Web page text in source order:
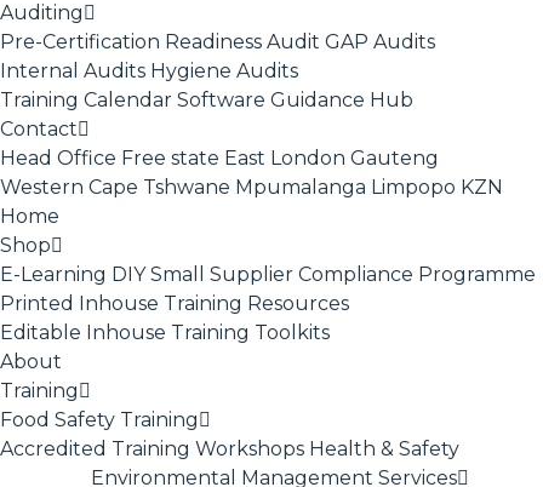
Auditing
Pre-Certification Readiness Audit GAP Audits
Internal Audits Hygiene Audits
Training Calendar Software Guidance Hub
Contact
Head Office Free state East London Gauteng
Western Cape Tshwane Mpumalanga Limpopo KZN
Home
Shop
E-Learning DIY Small Supplier Compliance Programme
Printed Inhouse Training Resources
Editable Inhouse Training Toolkits
About
Training
Food Safety Training
Accredited Training Workshops Health & Safety
Environmental Management Services